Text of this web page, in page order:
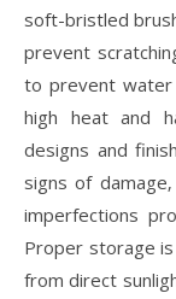
soft-bristled
prevent
to prevent water
high heat and
designs and
signs of
imperfections
Proper storage
from direct